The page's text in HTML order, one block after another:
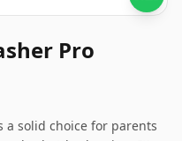
Pro
a solid choice for parents